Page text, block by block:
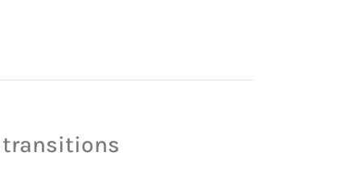
transitions